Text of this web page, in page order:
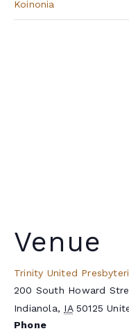
Koinonia
Venue
Trinity United
200 South Howard
Indianola, IA 50125
Phone